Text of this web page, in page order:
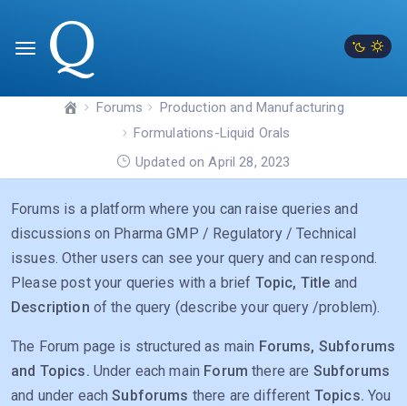
Forums
Production and Manufacturing
Formulations-Liquid Orals
Updated on April 28, 2023
Forums is a platform where you can raise queries and
discussions on Pharma GMP / Regulatory / Technical
issues. Other users can see your query and can respond.
Please post your queries with a brief Topic, Title and
Description of the query (describe your query /problem).
The Forum page is structured as main Forums, Subforums
and Topics. Under each main Forum there are Subforums
and under eachSubforums there are different Topics. You